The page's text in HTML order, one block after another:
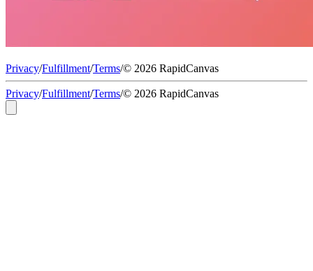
Privacy/Fulfillment/Terms/© 2026 RapidCanvas
Privacy/Fulfillment/Terms/© 2026 RapidCanvas